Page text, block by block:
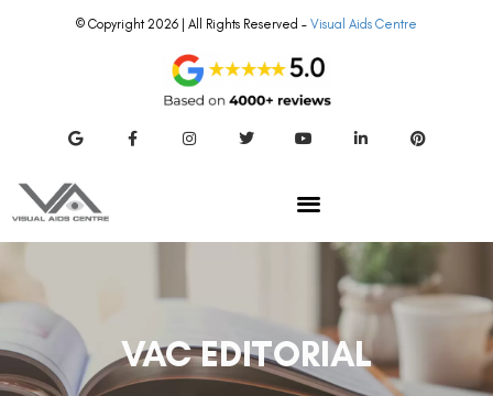
© Copyright 2026 | All Rights Reserved – Visual Aids Centre
VAC EDITORIAL